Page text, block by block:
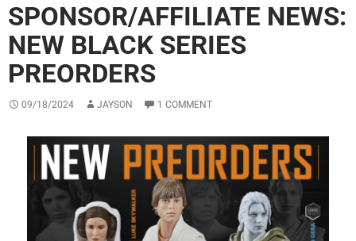
SPONSOR/AFFILIATE NEWS:
NEW BLACK SERIES
PREORDERS
09/18/2024 JAYSON 1 COMMENT